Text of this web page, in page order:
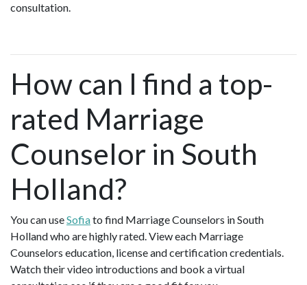
consultation.
How can I find a top-
rated Marriage
Counselor in South
Holland?
You can useSofiato find Marriage Counselors in South
Holland who are highly rated. View each Marriage
Counselors education, license and certification credentials.
Watch their video introductions and book a virtual